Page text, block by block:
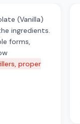
(Vanilla)
ingredients.
forms,
proper